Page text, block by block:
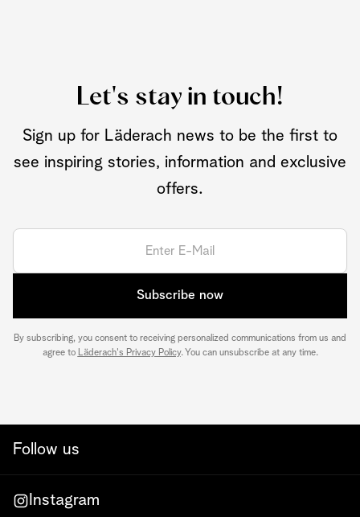
Let's stay in touch!
Sign up for Läderach news to be the first to
see inspiring stories, information and exclusive
offers.
Subscribe now
By subscribing, you consent to receiving personalized communications from us and
agree to Läderach's Privacy Policy. You can unsubscribe at any time.
Follow us
Instagram